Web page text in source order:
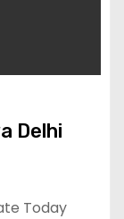
Delhi
Today